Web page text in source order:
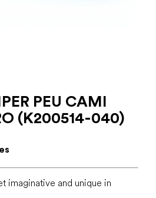
PEU CAMI
(K200514-040)
imaginative and unique in